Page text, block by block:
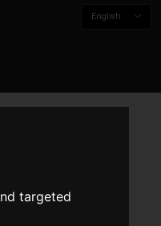
targeted
English